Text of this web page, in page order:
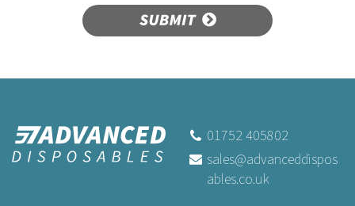
SUBMIT
01752 405802
sales@advanceddispos
ables.co.uk